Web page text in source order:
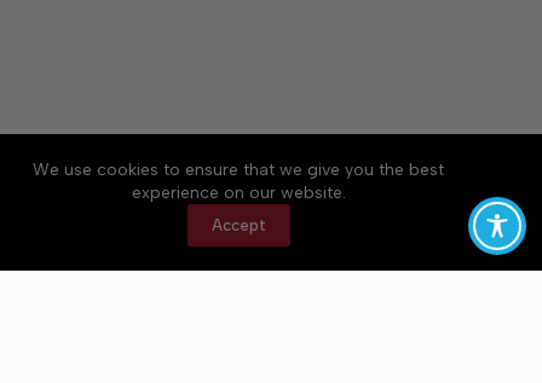
We use cookies to ensure that we give you the best
experience on our website.
Accept
Accessibility Community Rules
Privacy Policy
Copyright © 2026 Bedford County Post, a Lakeway